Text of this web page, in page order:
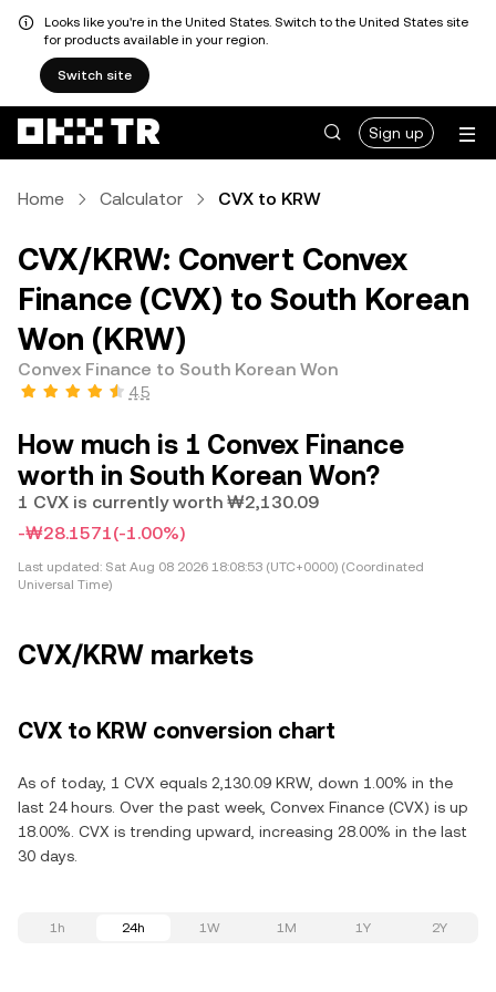
Looks like you're in the United States. Switch to the United States site
for products available in your region.
Switch site
Sign up
Home Calculator CVX to KRW
CVX/KRW: Convert Convex
Finance (CVX) to South Korean
Won (KRW)
Convex Finance to South Korean Won
4.5
How much is 1 Convex Finance
worth in South Korean Won?
1 CVX is currently worth ₩2,130.09
-₩28.1571(-1.00%)
Last updated: Sat Aug 08 2026 18:08:53 (UTC+0000) (Coordinated
Universal Time)
CVX/KRW markets
CVX to KRW conversion chart
As of today, 1 CVX equals 2,130.09 KRW, down 1.00% in the
last 24 hours. Over the past week, Convex Finance (CVX) is up
18.00%. CVX is trending upward, increasing 28.00% in the last
30 days.
1h 24h 1W 1M 1Y 2Y